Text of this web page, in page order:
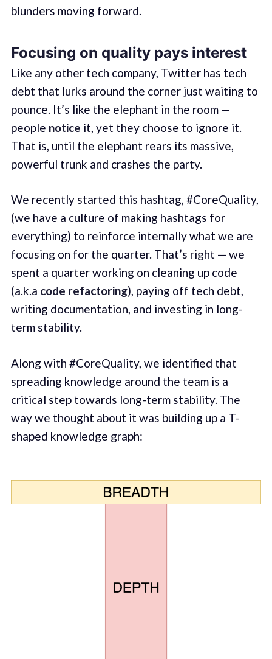
blunders moving forward.
Focusing on quality pays interest
Like any other tech company, Twitter has tech
debt that lurks around the corner just waiting to
pounce. It’s like the elephant in the room —
people notice it, yet they choose to ignore it.
That is, until the elephant rears its massive,
powerful trunk and crashes the party.
We recently started this hashtag, #CoreQuality,
(we have a culture of making hashtags for
everything) to reinforce internally what we are
focusing on for the quarter. That’s right — we
spent a quarter working on cleaning up code
(a.k.a code refactoring), paying off tech debt,
writing documentation, and investing in long-
term stability.
Along with #CoreQuality, we identified that
spreading knowledge around the team is a
critical step towards long-term stability. The
way we thought about it was building up a T-
shaped knowledge graph: